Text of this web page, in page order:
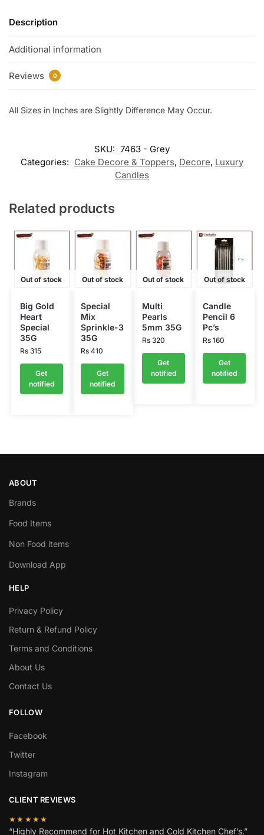
Description
Additional information
Reviews 0
All Sizes in Inches are Slightly Difference May Occur.
SKU: 7463 - Grey
Categories: Cake Decore & Toppers, Decore, Luxury
Candles
Related products
Out of stock
Big Gold
Heart
Special
35G
Rs315
Get
notified
Out of stock
Special
Mix
Sprinkle-3
35G
Rs 410
Get
notified
Out of stock
Multi
Pearls
5mm 35G
Rs320
Get
notified
Out of stock
Candle
Pencil 6
Pc’s
Rs160
Get
notified
ABOUT
Brands
Food Items
Non Food items
Download App
HELP
Privacy Policy
Return & Refund Policy
Terms and Conditions
About Us
Contact Us
FOLLOW
Facebook
Twitter
Instagram
CLIENT REVIEWS
★★★★★
“Highly Recommend for Hot Kitchen and Cold Kitchen Chef’s.”